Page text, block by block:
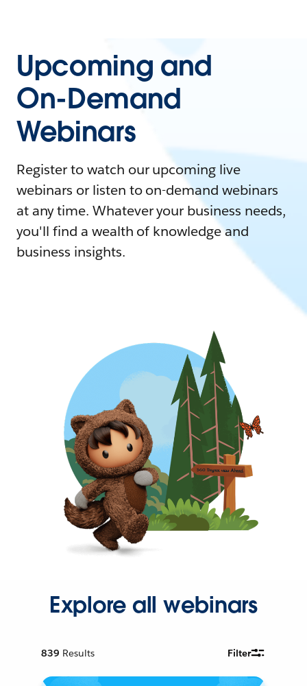
Upcoming and
On-Demand
Webinars
Register to watch our upcoming live
webinars or listen to on-demand webinars
at any time. Whatever your business needs,
you'll find a wealth of knowledge and
business insights.
Explore all webinars
839 Results Filter